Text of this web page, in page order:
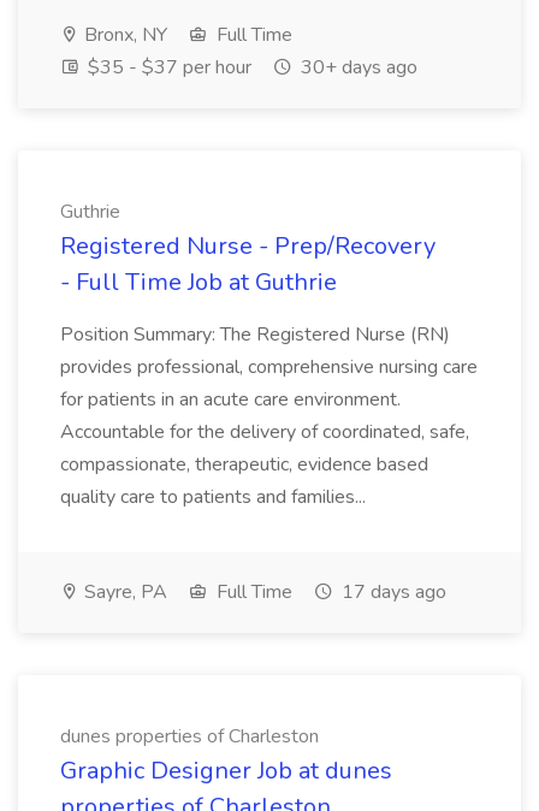
Bronx, NY
Full Time
$35 - $37 per hour
30+ days ago
Guthrie
Registered Nurse - Prep/Recovery
- Full Time Job at Guthrie
Position Summary: The Registered Nurse (RN)
provides professional, comprehensive nursing care
for patients in an acute care environment.
Accountable for the delivery of coordinated, safe,
compassionate, therapeutic, evidence based
quality care to patients and families...
Sayre, PA Full Time 17 days ago
dunes properties of Charleston
Graphic Designer Job at dunes